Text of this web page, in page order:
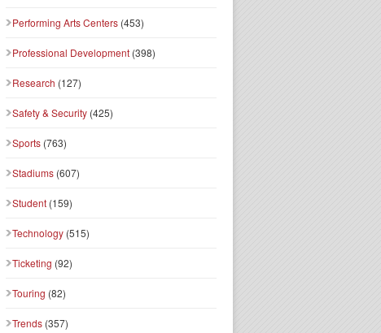
Performing Arts Centers (453)
Professional Development (398)
Research (127)
Safety & Security (425)
Sports (763)
Stadiums (607)
Student (159)
Technology (515)
Ticketing (92)
Touring (82)
Trends (357)